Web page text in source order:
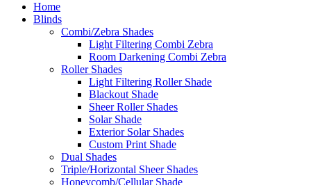
Home
Blinds
Combi/Zebra Shades
Light Filtering Combi Zebra
Room Darkening Combi Zebra
Roller Shades
Light Filtering Roller Shade
Blackout Shade
Sheer Roller Shades
Solar Shade
Exterior Solar Shades
Custom Print Shade
Dual Shades
Triple/Horizontal Sheer Shades
Honeycomb/Cellular Shade